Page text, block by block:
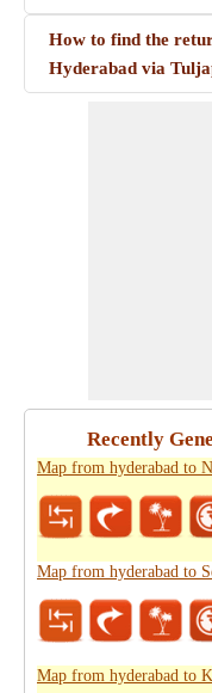
How to find the
Hyderabad via
Recently
Map from hyderabad to
Map from hyderabad to
Map from hyderabad to